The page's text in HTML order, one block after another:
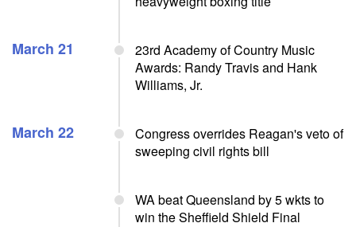
March 21
23rd Academy of Country Music
Awards: Randy Travis and Hank
Williams, Jr.
March 22
Congress overrides Reagan's veto of
sweeping civil rights bill
WA beat Queensland by 5 wkts to
win the Sheffield Shield Final